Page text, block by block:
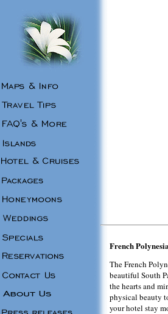
French
The French
beautiful South
the hearts and
physical beauty
your hotel stay